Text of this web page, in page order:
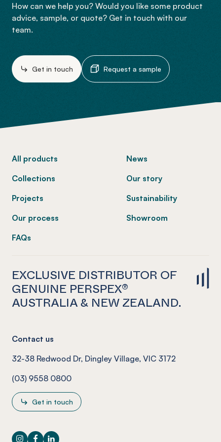
How can we help you? Would you like some product
advice, sample, or quote? Get in touch with our
team.
Get in touch Request a sample
All products
Collections
Projects
Our process
FAQs
News
Our story
Sustainability
Showroom
EXCLUSIVE DISTRIBUTOR OF
GENUINE PERSPEX®
AUSTRALIA & NEW ZEALAND.
Contact us
32-38 Redwood Dr, Dingley Village, VIC 3172
(03) 9558 0800
Get in touch
Instagram
Facebook
LinkedIn